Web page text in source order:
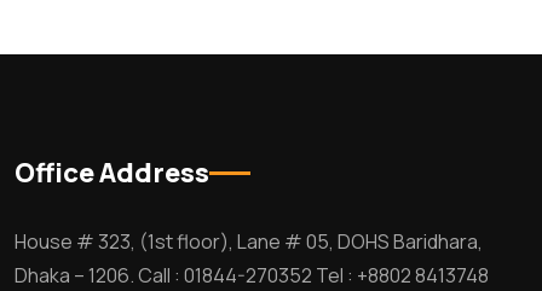
Office Address
House # 323, (1st floor), Lane # 05, DOHS Baridhara,
Dhaka – 1206. Call : 01844-270352 Tel : +8802 8413748